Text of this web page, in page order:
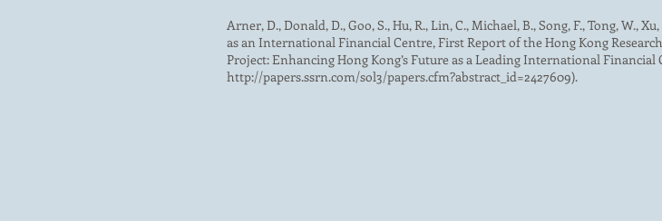
Arner, D., Donald, D., Goo, S., Hu, R., Lin, C., Michael, B., Song, F., Tong, W.,
as an International Financial Centre, First Report of the Hong Kong
Project: Enhancing Hong Kong’s Future as a Leading International Financial
http://papers.ssrn.com/sol3/papers.cfm?abstract_id=2427609).